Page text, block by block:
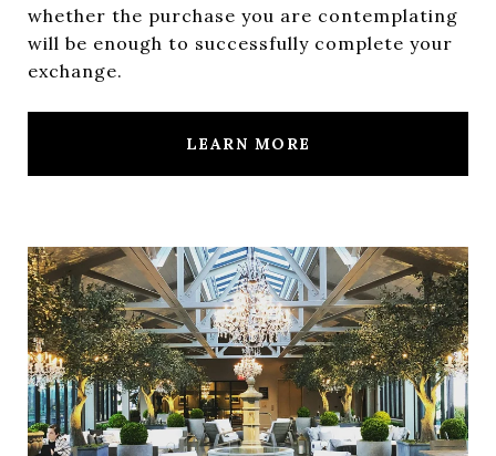
whether the purchase you are contemplating
will be enough to successfully complete your
exchange.
LEARN MORE